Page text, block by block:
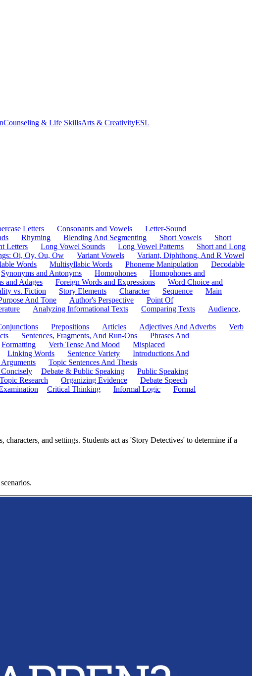
Counseling & Life SkillsArts & CreativityESL
Letters Consonants and Vowels
Letter-Sound
Rhyming Blending And Segmenting Short Vowels
Short
Letters Long Vowel Sounds Long Vowel Patterns
Short and Long
Oi, Oy, Ou, Ow Variant Vowels
Variant, Diphthong, And R Vowel
Words Multisyllabic Words Phoneme Manipulation
Decodable
Synonyms and Antonyms Homophones
Homophones and
and Adages Foreign Words and Expressions
Word Choice and
vs. Fiction Story Elements Character Sequence
Main
And Tone Author's Perspective
Point Of
Analyzing Informational Texts Comparing Texts
Audience,
Prepositions Articles Adjectives And Adverbs
Verb
Sentences, Fragments, And Run-Ons
Phrases And
Formatting Verb Tense And Mood
Misplaced
Linking Words Sentence Variety
Introductions And
Topic Sentences And Thesis
Debate & Public Speaking
Public Speaking
Topic Research Organizing Evidence
Debate Speech
Critical Thinking Informal Logic
Formal
and settings. Students act as 'Story Detectives' to determine if a